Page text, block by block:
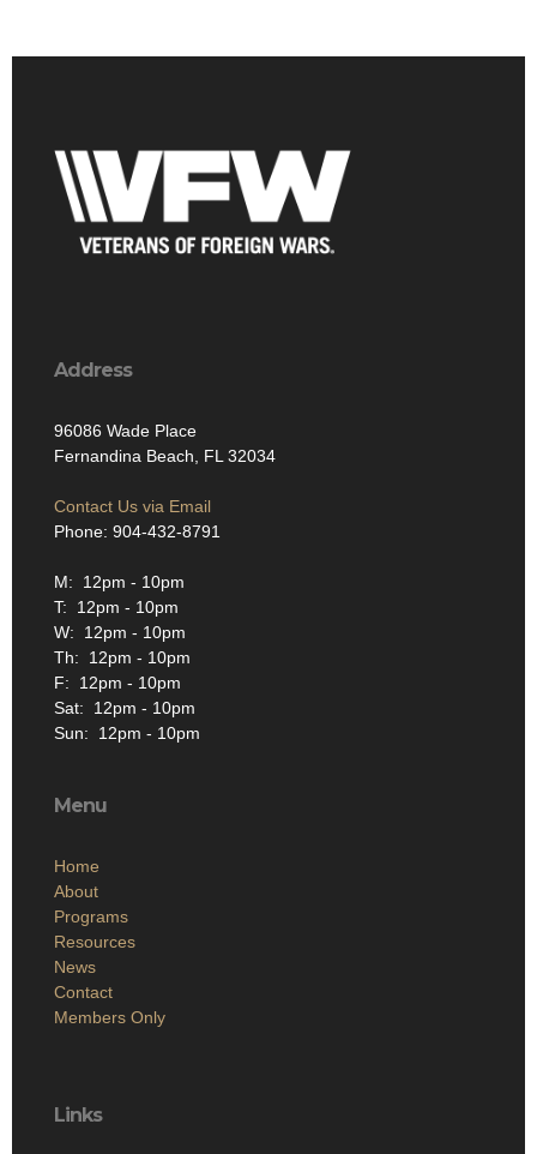
Address
96086 Wade Place
Fernandina Beach, FL 32034
Contact Us via Email
Phone: 904-432-8791
M: 12pm - 10pm
T: 12pm - 10pm
W: 12pm - 10pm
Th: 12pm - 10pm
F: 12pm - 10pm
Sat: 12pm - 10pm
Sun: 12pm - 10pm
Menu
Home
About
Programs
Resources
News
Contact
Members Only
Links